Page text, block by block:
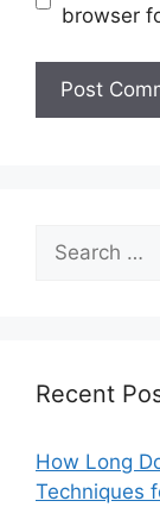
browser
for:
Recent
How Long
Techniques